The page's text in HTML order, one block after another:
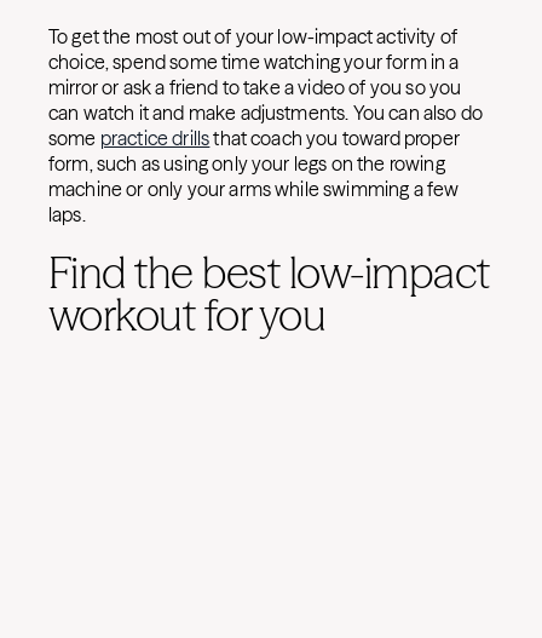
To get the most out of your low-impact activity of
choice, spend some time watching your form in a
mirror or ask a friend to take a video of you so you
can watch it and make adjustments. You can also do
some practice drillsthat coach you toward proper
form, such as using only your legs on the rowing
machine or only your arms while swimming a few
laps.
Find the best low-impact
workout for you